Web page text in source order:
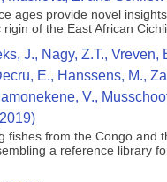
ages provide novel
of the East African
J., Nagy, Z.T., Vreven,
E., Hanssens, M.,
V.,
fishes from the Congo and
a reference library